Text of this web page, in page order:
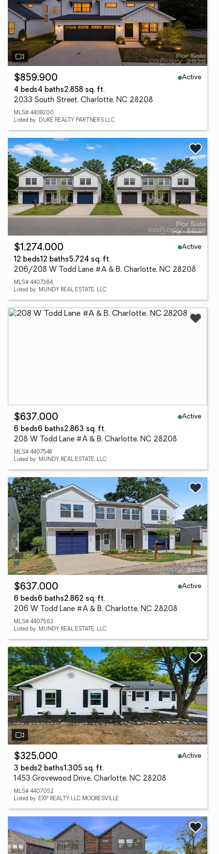
$859,900
Active
4 beds4 baths2,858 sq. ft.
2033 South Street, Charlotte, NC 28208
MLS# 4408200
Listed by: DUKE REALTY PARTNERS LLC
$1,274,000
Active
12 beds12 baths5,724 sq. ft.
206/208 W Todd Lane #A & B, Charlotte, NC 28208
MLS# 4407364
Listed by: MUNDY REAL ESTATE, LLC
$637,000
Active
6 beds6 baths2,863 sq. ft.
208 W Todd Lane #A & B, Charlotte, NC 28208
MLS# 4407548
Listed by: MUNDY REAL ESTATE, LLC
$637,000
Active
6 beds6 baths2,862 sq. ft.
206 W Todd Lane #A & B, Charlotte, NC 28208
MLS# 4407563
Listed by: MUNDY REAL ESTATE, LLC
$325,000
Active
3 beds2 baths1,305 sq. ft.
1453 Grovewood Drive, Charlotte, NC 28208
MLS# 4407052
Listed by: EXP REALTY LLC MOORESVILLE